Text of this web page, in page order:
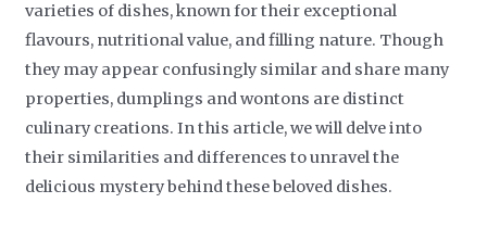
varieties of dishes, known for their exceptional
flavours, nutritional value, and filling nature. Though
they may appear confusingly similar and share many
properties, dumplings and wontons are distinct
culinary creations. In this article, we will delve into
their similarities and differences to unravel the
delicious mystery behind these beloved dishes.